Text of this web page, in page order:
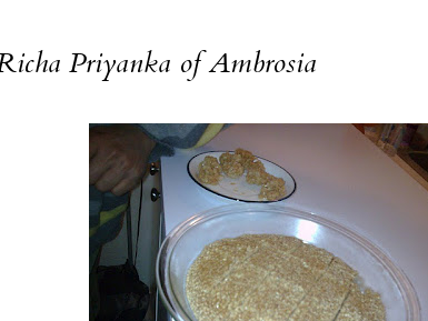
Priyanka ofAmbrosia